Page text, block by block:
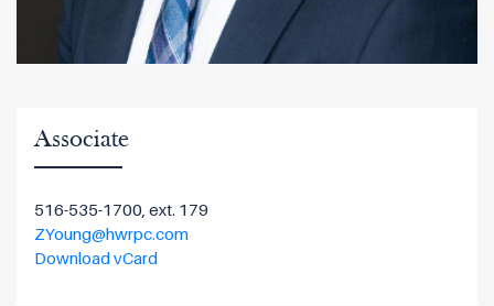
Associate
516-535-1700, ext. 179
ZYoung@hwrpc.com
Download vCard